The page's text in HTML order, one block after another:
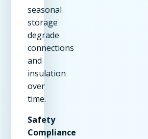
seasonal
storage
degrade
connections
and
insulation
over
time.
Safety
Compliance